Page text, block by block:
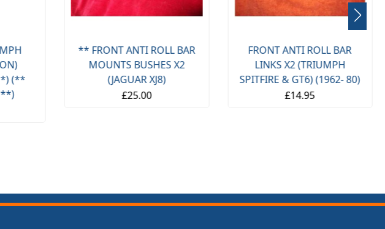
(**
**)
** FRONT ANTI ROLL BAR
MOUNTS BUSHES X2
(JAGUAR XJ8)
£25.00
FRONT ANTI ROLL BAR
LINKS X2 (TRIUMPH
SPITFIRE & GT6) (1962- 80)
£14.95